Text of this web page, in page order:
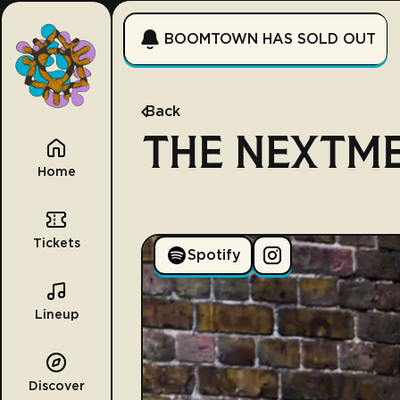
Home
Tickets
Lineup
Discover
BOOMTOWN HAS SOLD OUT
Back
THE
Spotify